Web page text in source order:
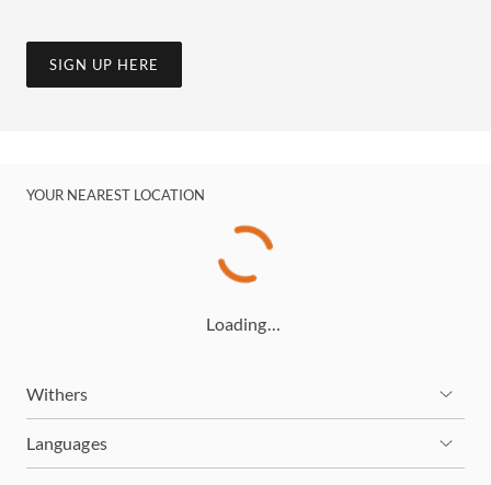
SIGN UP HERE
YOUR NEAREST LOCATION
Loading…
Withers
Languages